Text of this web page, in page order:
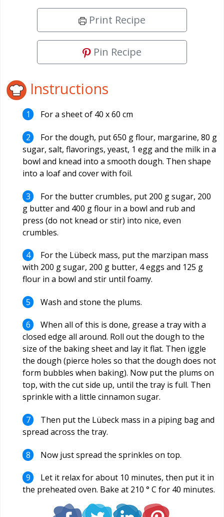
Print Recipe
Pin Recipe
Instructions
For a sheet of 40 x 60 cm
For the dough, put 650 g flour, margarine, 80 g
sugar, salt, flavorings, yeast, 1 egg and the milk in a
bowl and knead into a smooth dough. Then shape
into a loaf and cover with foil.
For the butter crumbles, put 200 g sugar, 200
g butter and 400 g flour in a bowl and rub and
press (do not knead or stir) into nice, even
crumbles.
For the Lübeck mass, put the marzipan mass
with 200 g sugar, 200 g butter, 4 eggs and 125 g
flour in a bowl and stir until foamy.
Wash and stone the plums.
When all of this is done, grease a tray with a
closed edge all around. Roll out the dough to the
size of the baking sheet and lay it flat. Then iggle
the dough (pierce holes so that the dough does not
form bubbles when baking). Now put the plums on
top, with the cut side up, until the tray is full. Then
sprinkle with a little cinnamon sugar.
Then put the Lübeck mass in a piping bag and
spread across the tray.
Now just spread the sprinkles on top.
Let it relax for about 10 minutes, then put it in
the preheated oven. Bake at 210 ° C for 40 minutes.